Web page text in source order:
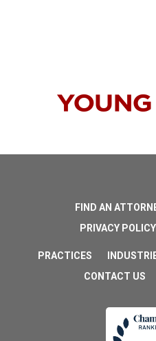
FIND AN
PRIVACY POLICY
PRACTICES
CONTACT US